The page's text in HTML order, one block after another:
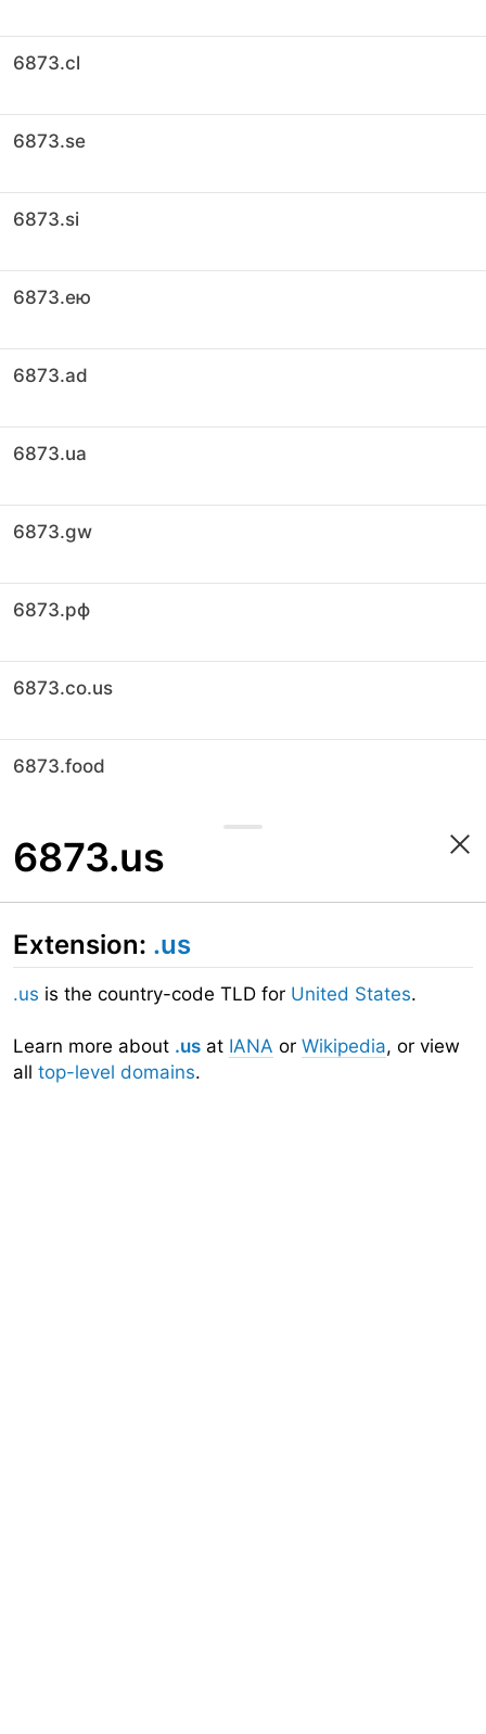
6873.cl
6873.se
6873.si
6873.ею
6873.ad
6873.ua
6873.gw
6873.рф
6873.co.us
6873.food
6873.us
Extension: .us
.us is the country-code TLD for United States.
Learn more about .us at IANA or Wikipedia, or view
all top-level domains.